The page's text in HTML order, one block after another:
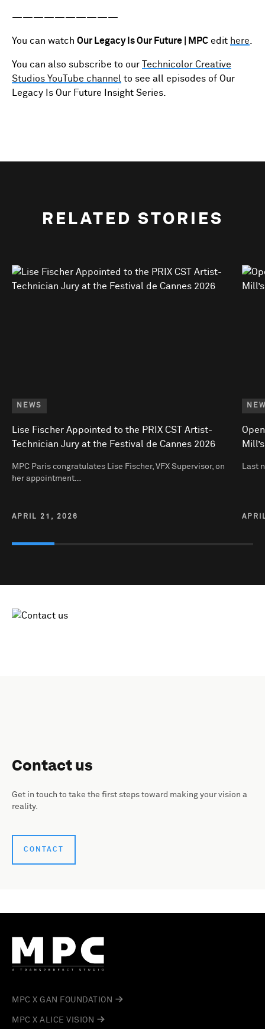
——————————
You can watch Our Legacy Is Our Future | MPC edit here
You can also subscribe to our
Technicolor Creative
Studios YouTube channel
to see all episodes of Our
Legacy Is Our Future Insight Series.
RELATED STORIES
NEWS
Lise Fischer Appointed to the PRIX CST Artist-
Technician Jury at the Festival de Cannes 2026
MPC Paris congratulates Lise Fischer, VFX Supervisor, on
her appointment…
APRIL 21, 2026
Last
Contact us
Get in touch to take the first steps toward making your vision a
reality.
CONTACT
MPC X GAN FOUNDATION
MPC X ALICE VISION